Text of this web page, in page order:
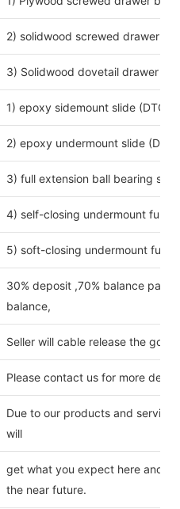
2) solidwood screwed drawer
3) Solidwood dovetail drawer
1) epoxy sidemount slide (DTC
2) epoxy undermount slide (DTC
3) full extension ball bearing
4) self-closing undermount full
5) soft-closing undermount full
30% deposit ,70% balance
balance,
Seller will cable release the
Please contact us for more
Due to our products and
will
get what you expect here and
the near future.